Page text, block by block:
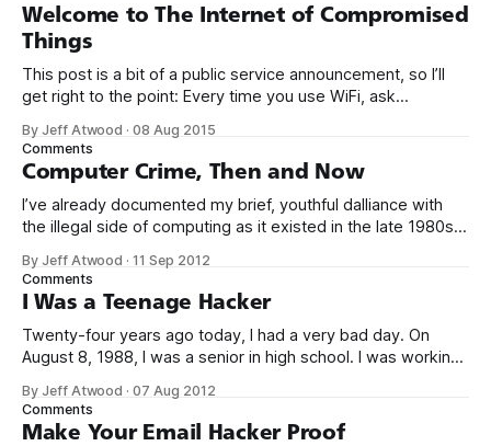
Welcome to The Internet of Compromised
Things
This post is a bit of a public service announcement, so I’ll
get right to the point: Every time you use WiFi, ask
compromised router with malware? It’s becoming more and
more common to see malware installed not
By Jeff Atwood ·08 Aug 2015
Comments
Computer Crime, Then and Now
I’ve already documented my brief, youthful dalliance with
the illegal side of computing as it existed in the late 1980s.
be perfectly blunt, I wasn’t talented enough to be any kind
of threat.
By Jeff Atwood ·11 Sep 2012
Comments
I Was a Teenage Hacker
Twenty-four years ago today, I had a very bad day. On
August 8, 1988, I was a senior in high school. I was working
when the store manager suddenly walked over and said I
better stop ringing up
By Jeff Atwood ·07 Aug 2012
Comments
Make Your Email Hacker Proof